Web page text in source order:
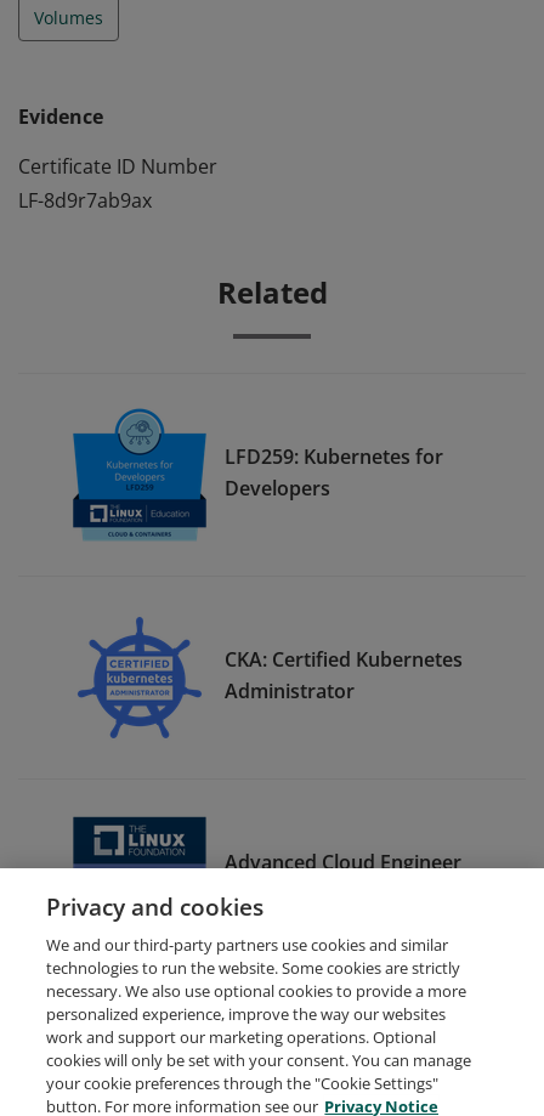
Volumes
Evidence
Certificate ID Number
LF-8d9r7ab9ax
Related
LFD259: Kubernetes for
Developers
CKA: Certified Kubernetes
Administrator
Advanced Cloud Engineer
Bootcamp Graduate
Request Demo About Credly Terms
Privacy
Privacy and cookies
We and our third-party partners use cookies and similar
technologies to run the website. Some cookies are strictly
necessary. We also use optional cookies to provide a more
personalized experience, improve the way our websites
work and support our marketing operations. Optional
cookies will only be set with your consent. You can manage
your cookie preferences through the "Cookie Settings"
button. For more information see our Privacy Notice